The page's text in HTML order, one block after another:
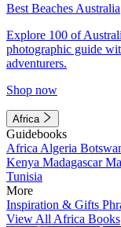
Best Beaches Australia
Explore 100 of
photographic guide
adventurers.
Shop now
Africa
Guidebooks
Africa Algeria
Kenya Madagascar
Tunisia
More
Inspiration & Gifts
View All Africa Books